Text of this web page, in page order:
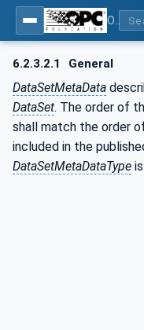
6.2.3.2.1 General
DataSetMetaData
DataSet. The order of
shall match the order
included in the
DataSetMetaDataType